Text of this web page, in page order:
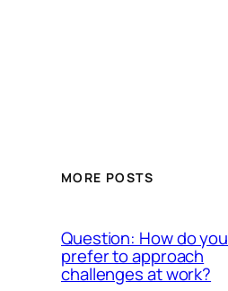
MORE POSTS
Question: How do you
prefer to approach
challenges at work?